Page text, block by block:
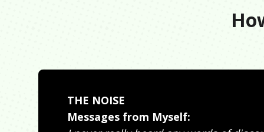
THE NOISE
Messages from Myself: